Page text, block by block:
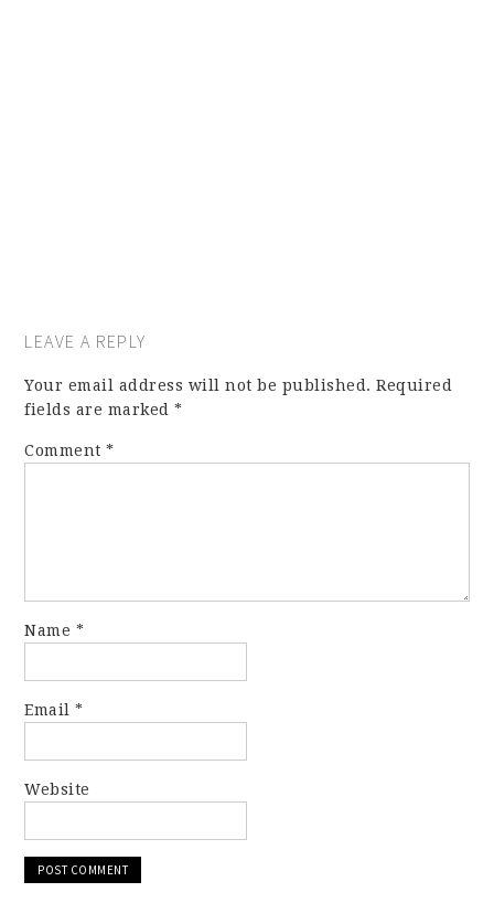
LEAVE A REPLY
Your email address will not be published. Required
fields are marked*
Comment*
Name *
Email*
Website